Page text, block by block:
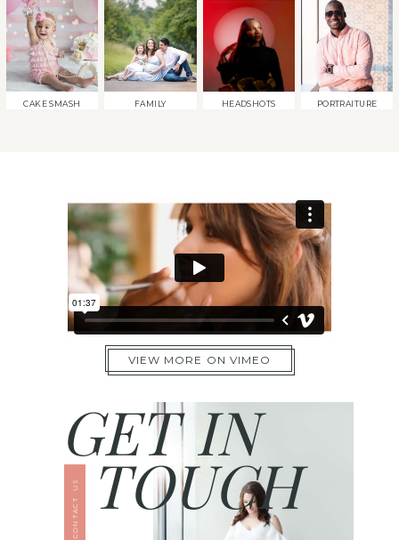
CAKE SMASH FAMILY HEADSHOTS PORTRAITURE
VIEW MORE ON VIMEO
TOUCH
GET IN
CONTACT US